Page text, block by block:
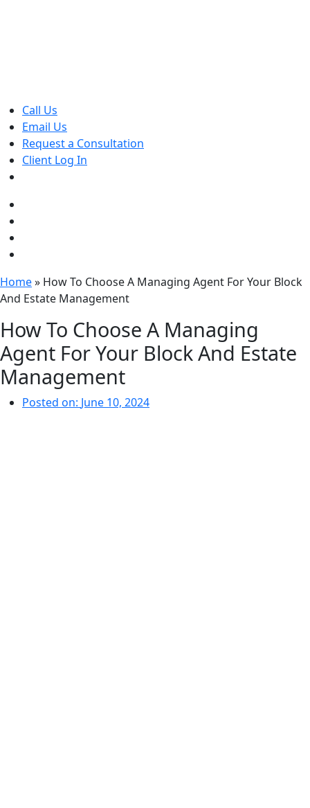
Call Us
Email Us
Request a Consultation
Client Log In
Home» How To Choose A Managing Agent For Your Block
And Estate Management
How To Choose A Managing
Agent For Your Block And Estate
Management
Posted on: June 10, 2024